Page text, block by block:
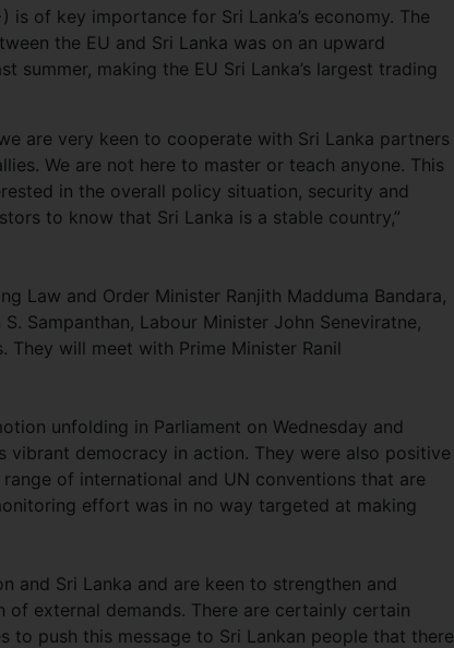
is of key importance for Sri Lanka’s economy. The
the EU and Sri Lanka was on an upward
making the EU Sri Lanka’s largest trading
are very keen to cooperate with Sri Lanka partners
We are not here to master or teach anyone. This
in the overall policy situation, security and
to know that Sri Lanka is a stable country,”
Law and Order Minister Ranjith Madduma Bandara,
Sampanthan, Labour Minister John Seneviratne,
They will meet with Prime Minister Ranil
unfolding in Parliament on Wednesday and
vibrant democracy in action. They were also positive
of international and UN conventions that are
effort was in no way targeted at making
and Sri Lanka and are keen to strengthen and
external demands. There are certainly certain
push this message to Sri Lankan people that there